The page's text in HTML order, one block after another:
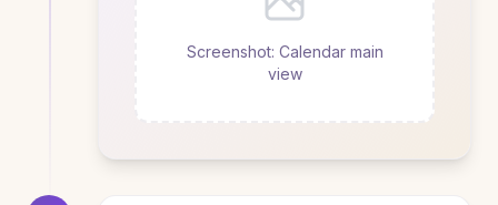
Screenshot: Calendar main
view